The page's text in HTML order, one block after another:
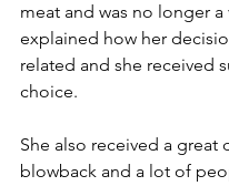
meat and was no longer a
explained how her
related and she received
choice.
She also received a great
blowback and a lot of